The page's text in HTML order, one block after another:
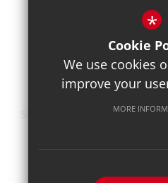
Pupil
Terms of Use
*
Cookie
We use cookies
improve your
MORE